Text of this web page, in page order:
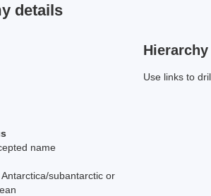
details
name
subantarctic or
Hierarchy
Use links to